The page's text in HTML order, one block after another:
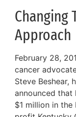
Changing
Approach
February 28,
cancer
Steve Beshear,
announced that
$1 million in the